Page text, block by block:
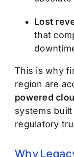
Lost
that
This is why
region are
powered
systems
regulatory
Why